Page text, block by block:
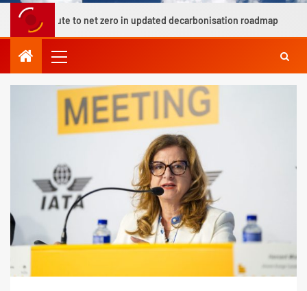
to net zero in updated decarbonisation roadmap News